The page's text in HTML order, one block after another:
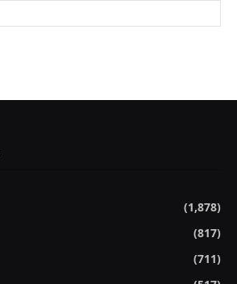
(1,878)
(817)
(711)